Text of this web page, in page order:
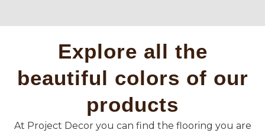
Explore all the
beautiful colors of our
products
At Project Decor you can find the flooring you are